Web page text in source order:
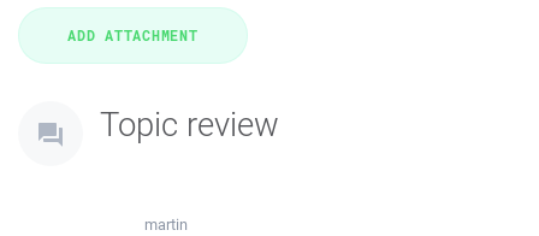
Topic review
martin